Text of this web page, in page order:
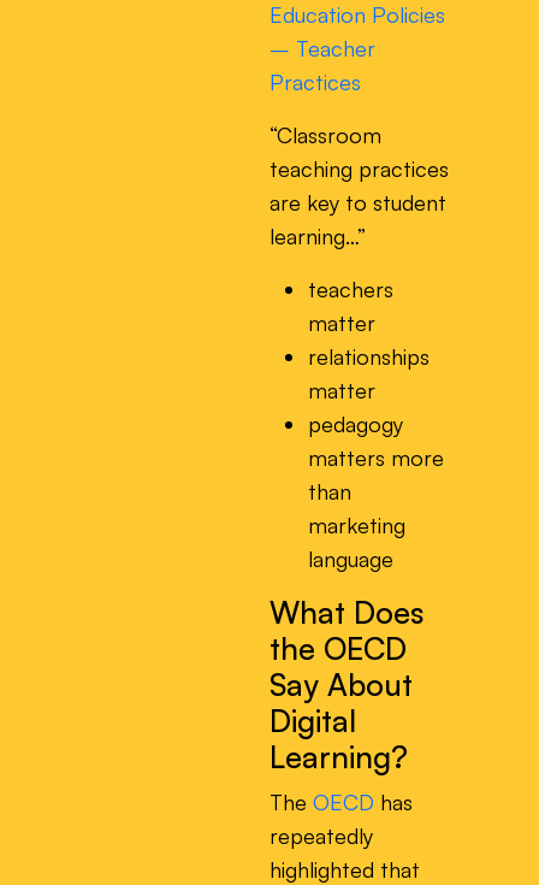
Education Policies
– Teacher
Practices
“Classroom
teaching practices
are key to student
learning…”
teachers
matter
relationships
matter
pedagogy
matters more
than
marketing
language
What Does
the OECD
Say About
Digital
Learning?
The OECD has
repeatedly
highlighted that